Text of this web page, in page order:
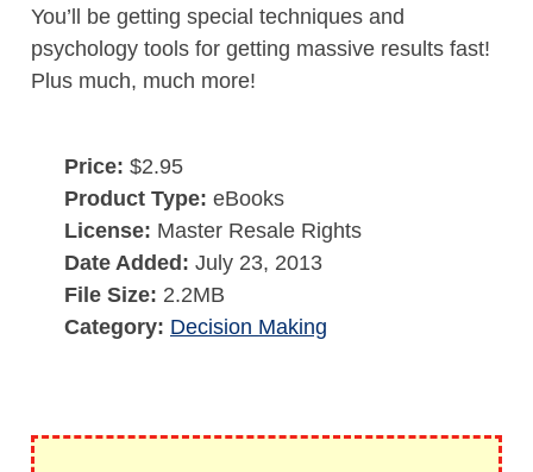
You’ll be getting special techniques and
psychology tools for getting massive results fast!
Plus much, much more!
Price: $2.95
Product Type: eBooks
License: Master Resale Rights
Date Added: July 23, 2013
File Size: 2.2MB
Category: Decision Making